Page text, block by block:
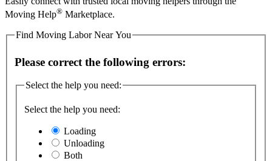
Moving Help® Marketplace.
Find Moving Labor Near You
Please correct the following errors:
Select the help you need:
Select the help you need:
Loading
Unloading
Both